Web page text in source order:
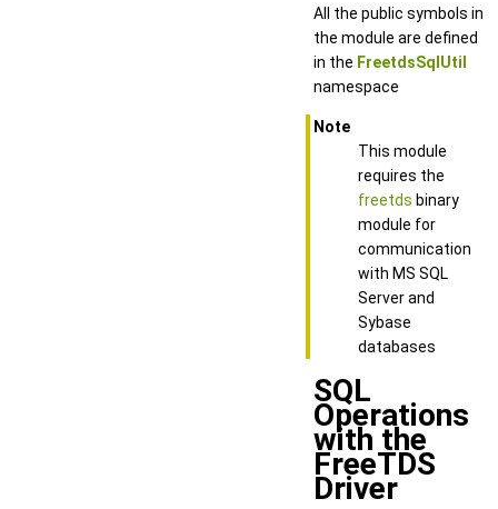
All the public symbols in
the module are defined
in the FreetdsSqlUtil
namespace
Note
This module
requires the
freetds binary
module for
communication
with MS SQL
Server and
Sybase
databases
SQL
Operations
with the
FreeTDS
Driver